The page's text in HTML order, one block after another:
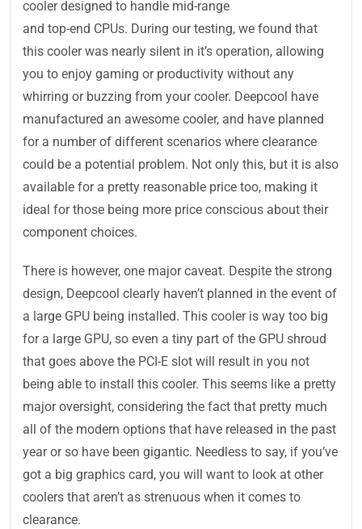
cooler designed to handle mid-range
and top-end CPUs. During our testing, we found that
this cooler was nearly silent in it’s operation, allowing
you to enjoy gaming or productivity without any
whirring or buzzing from your cooler. Deepcool have
manufactured an awesome cooler, and have planned
for a number of different scenarios where clearance
could be a potential problem. Not only this, but it is also
available for a pretty reasonable price too, making it
ideal for those being more price conscious about their
component choices.
There is however, one major caveat. Despite the strong
design, Deepcool clearly haven’t planned in the event of
a large GPU being installed. This cooler is way too big
for a large GPU, so even a tiny part of the GPU shroud
that goes above the PCI-E slot will result in you not
being able to install this cooler. This seems like a pretty
major oversight, considering the fact that pretty much
all of the modern options that have released in the past
year or so have been gigantic. Needless to say, if you’ve
got a big graphics card, you will want to look at other
coolers that aren’t as strenuous when it comes to
clearance.